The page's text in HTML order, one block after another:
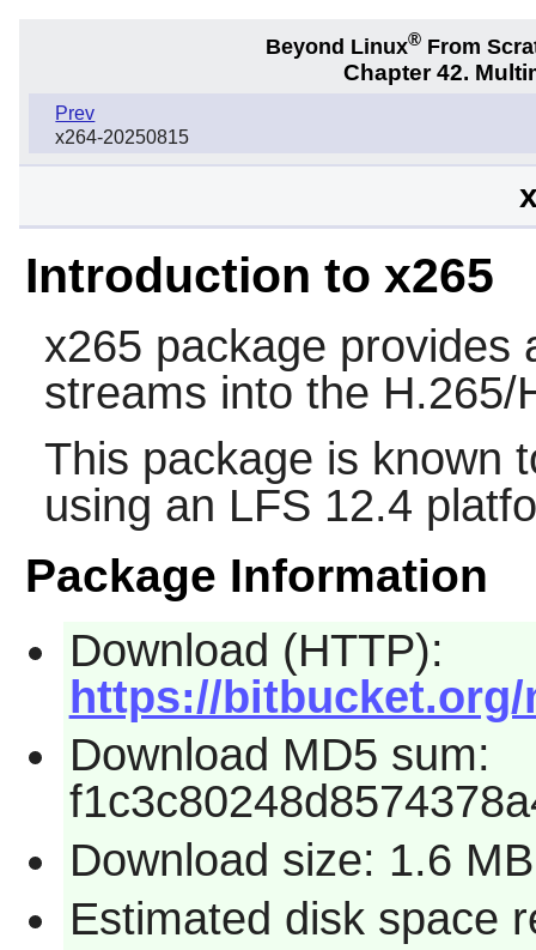
Beyond Linux® From
Chapter 42.
Prev
x264-20250815
Introduction to x265
x265 package provides
streams into the H.265/
This package is known
using an LFS 12.4
Package Information
Download (HTTP):
https://
Download MD5 sum:
Download size: 1.6 MB
Estimated disk space